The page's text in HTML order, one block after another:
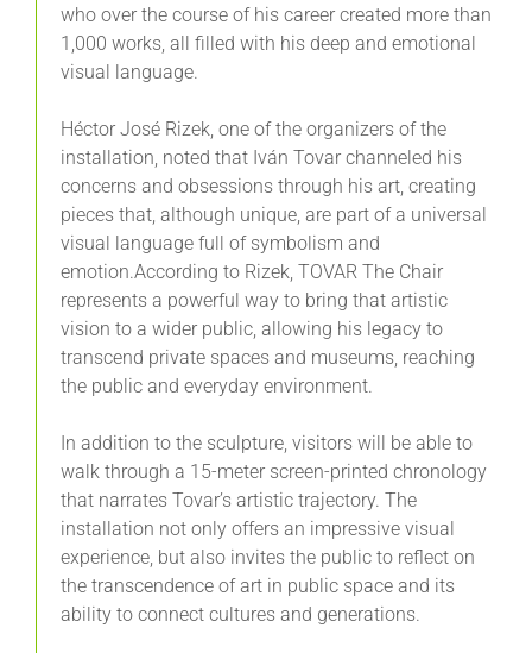
who over the course of his career created more than
1,000 works, all filled with his deep and emotional
visual language.
Héctor José Rizek, one of the organizers of the
installation, noted that Iván Tovar channeled his
concerns and obsessions through his art, creating
pieces that, although unique, are part of a universal
visual language full of symbolism and
emotion.According to Rizek, TOVAR The Chair
represents a powerful way to bring that artistic
vision to a wider public, allowing his legacy to
transcend private spaces and museums, reaching
the public and everyday environment.
In addition to the sculpture, visitors will be able to
walk through a 15-meter screen-printed chronology
that narrates Tovar’s artistic trajectory. The
installation not only offers an impressive visual
experience, but also invites the public to reflect on
the transcendence of art in public space and its
ability to connect cultures and generations.